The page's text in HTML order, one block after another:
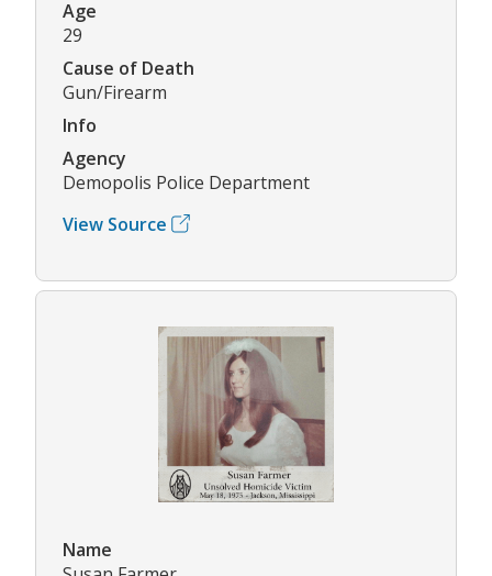
Age
29
Cause of Death
Gun/Firearm
Info
Agency
Demopolis Police Department
View Source
Name